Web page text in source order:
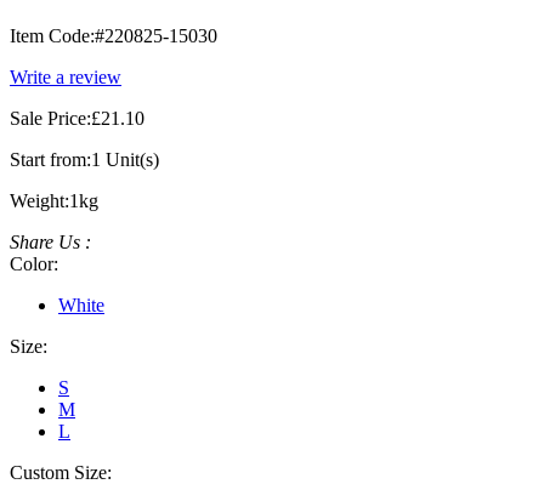
Item Code:#220825-15030
Write a review
Sale Price:£21.10
Start from:1 Unit(s)
Weight:1kg
Share Us :
Color:
White
Size:
S
M
L
Custom Size: